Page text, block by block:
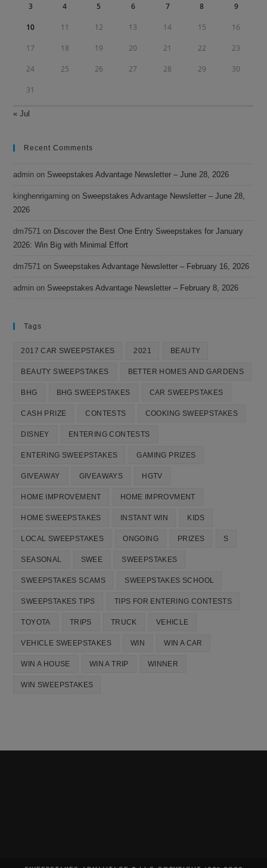
3 4 5 6 7 8 9
10 11 12 13 14 15 16
17 18 19 20 21 22 23
24 25 26 27 28 29 30
31
« Jul
Recent Comments
admin on Sweepstakes Advantage Newsletter – June 28, 2026
kinghenrigaming on Sweepstakes Advantage Newsletter – June 28,
2026
dm7571 on Discover the Best One Entry Sweepstakes for January
2026: Win Big with Minimal Effort
dm7571 on Sweepstakes Advantage Newsletter – February 16, 2026
admin on Sweepstakes Advantage Newsletter – February 8, 2026
Tags
2017 CAR SWEEPSTAKES 2021 BEAUTY
BEAUTY SWEEPSTAKES BETTER HOMES AND GARDENS
BHG BHG SWEEPSTAKES CAR SWEEPSTAKES
CASH PRIZE CONTESTS COOKING SWEEPSTAKES
DISNEY ENTERING CONTESTS
ENTERING SWEEPSTAKES GAMING PRIZES
GIVEAWAY GIVEAWAYS HGTV
HOME IMPROVEMENT HOME IMPROVMENT
HOME SWEEPSTAKES INSTANT WIN KIDS
LOCAL SWEEPSTAKES ONGOING PRIZES S
SEASONAL SWEE SWEEPSTAKES
SWEEPSTAKES SCAMS SWEEPSTAKES SCHOOL
SWEEPSTAKES TIPS TIPS FOR ENTERING CONTESTS
TOYOTA TRIPS TRUCK VEHICLE
VEHICLE SWEEPSTAKES WIN WIN A CAR
WIN A HOUSE WIN A TRIP WINNER
WIN SWEEPSTAKES